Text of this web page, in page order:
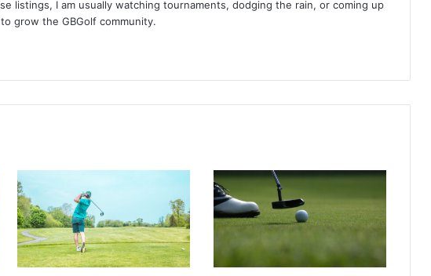
listings, I am usually watching tournaments, dodging the rain, or coming up
grow the GBGolf community.